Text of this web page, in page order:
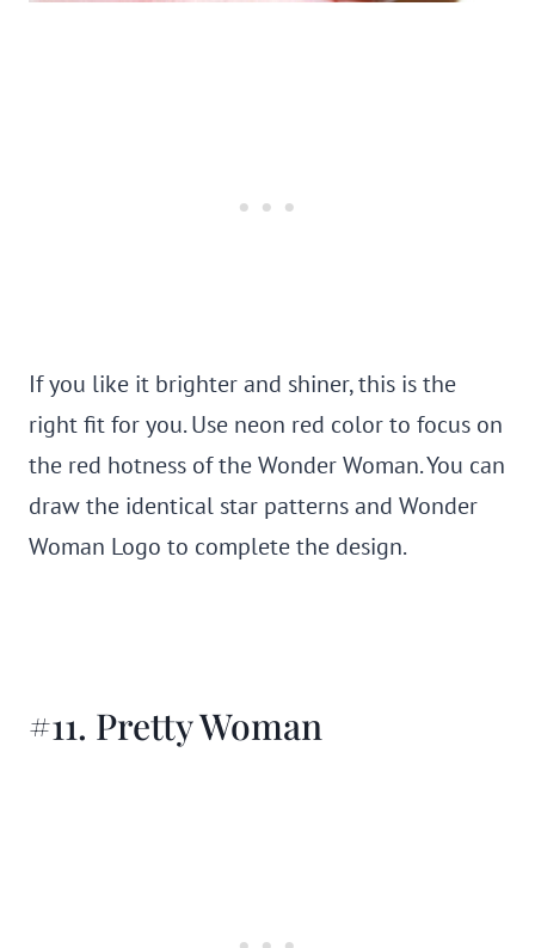
If you like it brighter and shiner, this is the
right fit for you. Use neon red color to focus on
the red hotness of the Wonder Woman. You can
draw the identical star patterns and Wonder
Woman Logo to complete the design.
#11. Pretty Woman